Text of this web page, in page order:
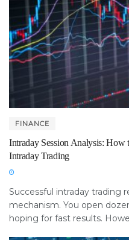
FINANCE
Intraday Session Analysis:
Intraday Trading
Successful intraday trading
mechanism. You open
hoping for fast results.